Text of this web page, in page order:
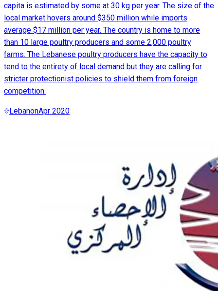
capita is estimated by some at 30 kg per year. The size of the
local market hovers around $350 million while imports
average $17 million per year. The country is home to more
than 10 large poultry producers and some 2,000 poultry
farms. The Lebanese poultry producers have the capacity to
tend to the entirety of local demand but they are calling for
stricter protectionist policies to shield them from foreign
competition.
LebanonApr 2020